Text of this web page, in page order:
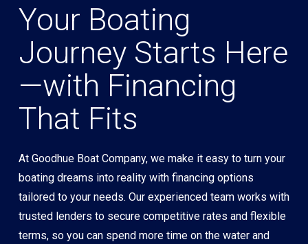
Your Boating
Journey Starts Here
—with Financing
That Fits
At Goodhue Boat Company, we make it easy to turn your
boating dreams into reality with financing options
tailored to your needs. Our experienced team works with
trusted lenders to secure competitive rates and flexible
terms, so you can spend more time on the water and